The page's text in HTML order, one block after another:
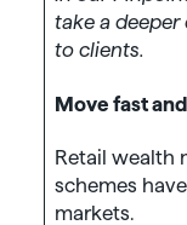
take a
to clients.
Move fast
Retail wealth
schemes
markets.